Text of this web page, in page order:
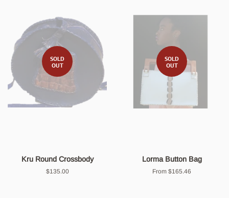
SOLD
OUT
Kru Round Crossbody
Regular
$135.00
SOLD
OUT
Lorma Button Bag
From $165.46